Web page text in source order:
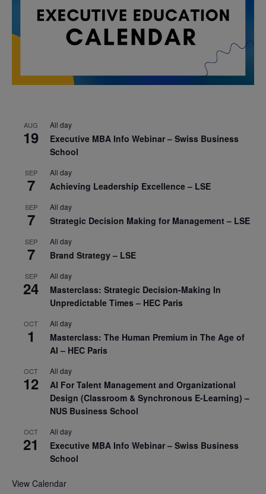
AUG
19
All day
Executive MBA Info Webinar – Swiss Business
School
SEP
7
All day
Achieving Leadership Excellence – LSE
SEP
7
All day
Strategic Decision Making for Management – LSE
SEP
7
All day
Brand Strategy – LSE
SEP
24
All day
Masterclass: Strategic Decision-Making In
Unpredictable Times – HEC Paris
OCT
1
All day
Masterclass: The Human Premium in The Age of
AI – HEC Paris
OCT
12
All day
AI For Talent Management and Organizational
Design (Classroom & Synchronous E-Learning) –
NUS Business School
OCT
21
All day
Executive MBA Info Webinar – Swiss Business
School
View Calendar